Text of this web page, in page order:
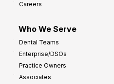
Careers
Who We Serve
Dental Teams
Enterprise/DSOs
Practice Owners
Associates